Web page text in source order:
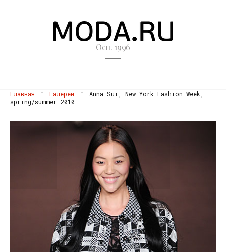
Осн. 1996
Главная Галереи
Anna Sui, New York Fashion Week,
spring/summer 2010